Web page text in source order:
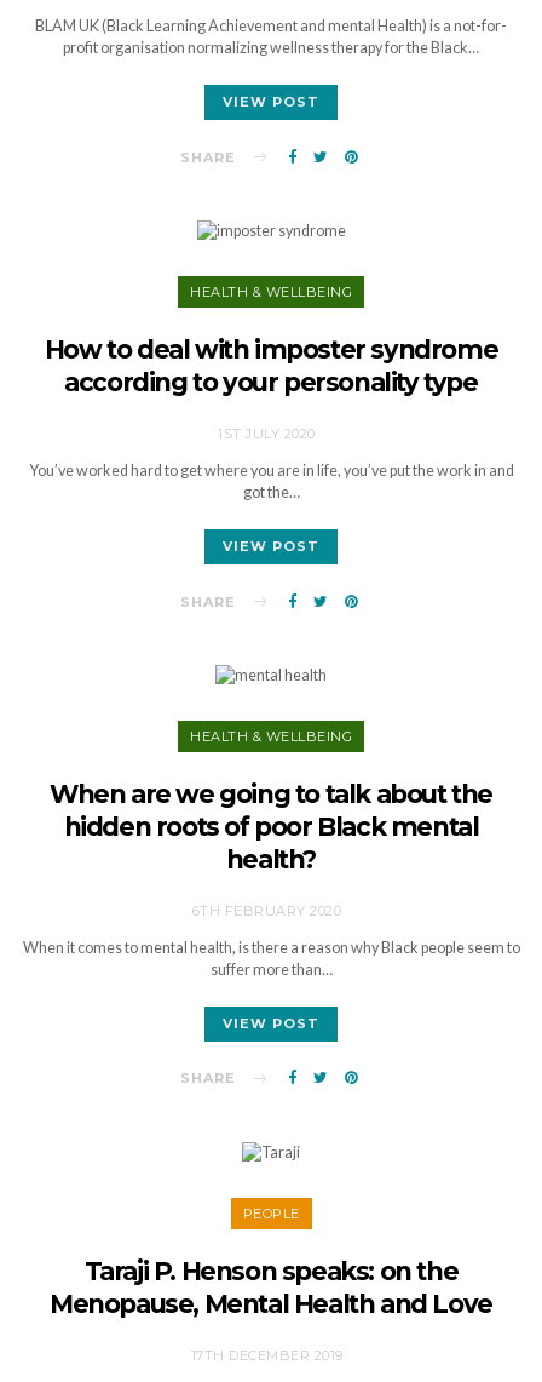
BLAM UK (Black Learning Achievement and mental Health) is a not-for-
profit organisation normalizing wellness therapy for the Black…
VIEW POST
SHARE
HEALTH & WELLBEING
How to deal with imposter syndrome
according to your personality type
1ST JULY 2020
You’ve worked hard to get where you are in life, you’ve put the work in and
got the…
VIEW POST
SHARE
HEALTH & WELLBEING
When are we going to talk about the
hidden roots of poor Black mental
health?
6TH FEBRUARY 2020
When it comes to mental health, is there a reason why Black people seem to
suffer more than…
VIEW POST
SHARE
PEOPLE
Taraji P. Henson speaks: on the
Menopause, Mental Health and Love
17TH DECEMBER 2019